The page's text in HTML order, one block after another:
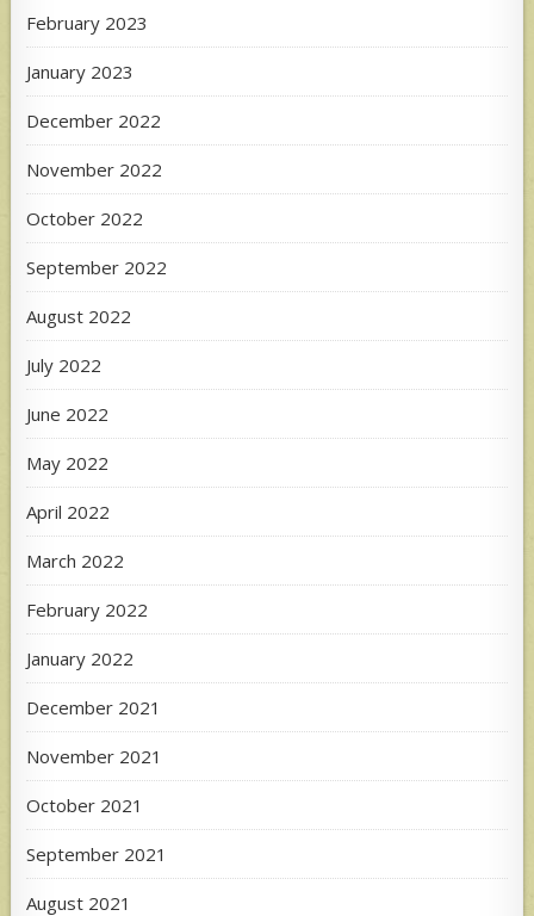
February 2023
January 2023
December 2022
November 2022
October 2022
September 2022
August 2022
July 2022
June 2022
May 2022
April 2022
March 2022
February 2022
January 2022
December 2021
November 2021
October 2021
September 2021
August 2021